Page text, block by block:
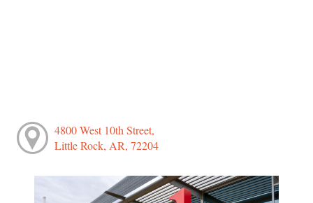
4800 West 10th Street,
Little Rock, AR, 72204